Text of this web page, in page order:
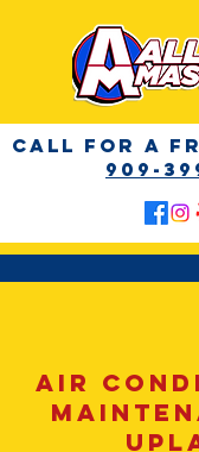
call for a
909-
AIR